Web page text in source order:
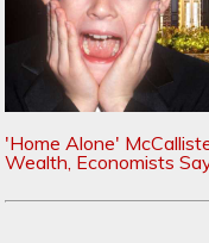
'Home Alone'
Wealth, Economists